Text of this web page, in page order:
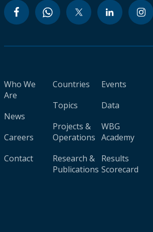
Who We
Are
News
Careers
Contact
Countries
Topics
Projects &
Operations
Research &
Publications
Events
Data
WBG
Academy
Results
Scorecard